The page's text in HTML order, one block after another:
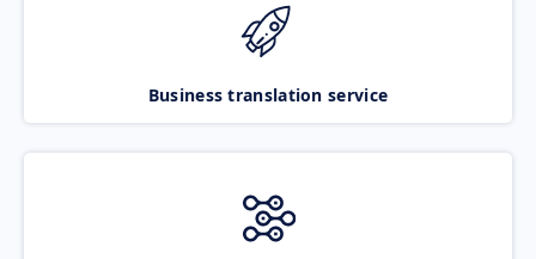
Business translation service